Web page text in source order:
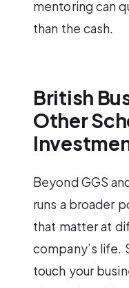
mentoring can
than the cash.
British
Other
Beyond GGS
runs a broader
that matter at
company’s life.
touch your